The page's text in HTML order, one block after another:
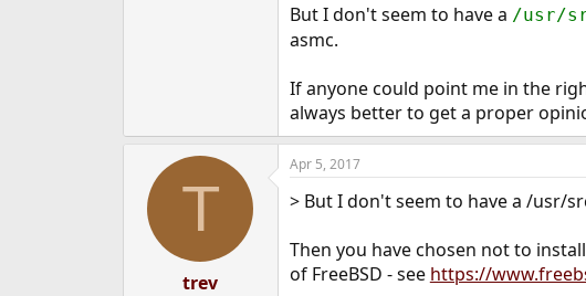
But I don't seem to have a /usr/
asmc.
If anyone could point me in the
always better to get a proper
T
trev
Apr 5, 2017
> But I don't seem to have a /usr/
Then you have chosen not to
of FreeBSD - see https://